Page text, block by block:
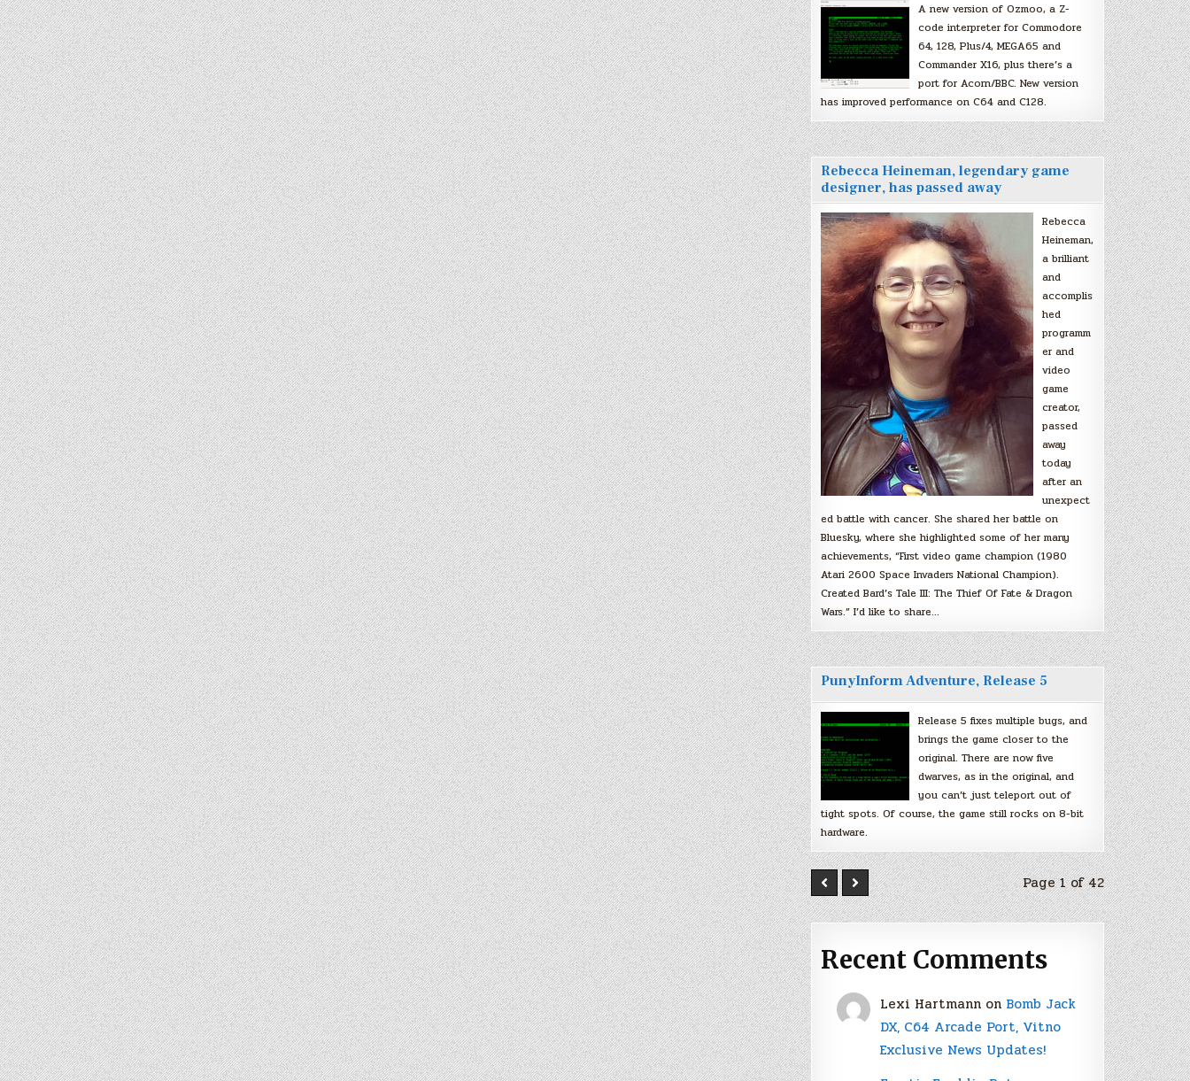
A new version of Ozmoo, a Z-
code interpreter for Commodore
64, 128, Plus/4, MEGA65 and
Commander X16, plus there’s a
port for Acorn/BBC. New version
has improved performance on C64 and C128.
Rebecca Heineman, legendary game
designer, has passed away
Rebecca
Heineman,
a brilliant
and
accomplis
hed
programm
er and
video
game
creator,
passed
away
today
after an
unexpect
ed battle with cancer. She shared her battle on
Bluesky, where she highlighted some of her many
achievements, “First video game champion (1980
Atari 2600 Space Invaders National Champion).
Created Bard’s Tale III: The Thief Of Fate & Dragon
Wars.” I’d like to share…
PunyInform Adventure, Release 5
Release 5 fixes multiple bugs, and
brings the game closer to the
original. There are now five
dwarves, as in the original, and
you can’t just teleport out of
tight spots. Of course, the game still rocks on 8-bit
hardware.
Page 1 of 42
Recent Comments
Lexi Hartmann on Bomb Jack
DX, C64 Arcade Port, Vitno
Exclusive News Updates!